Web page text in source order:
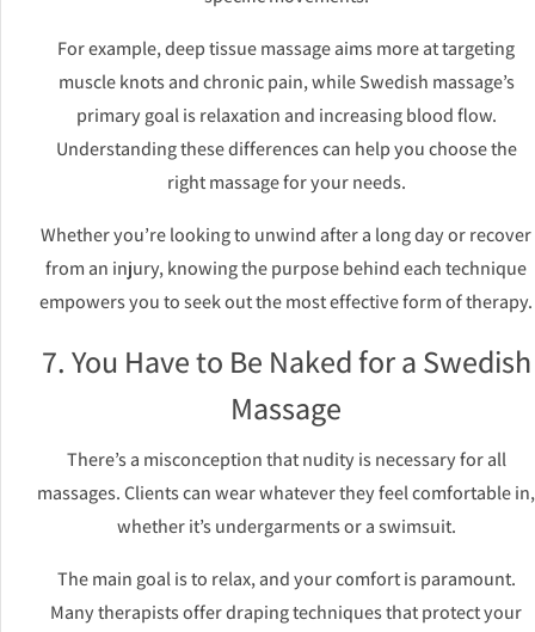
For example, deep tissue massage aims more at targeting
muscle knots and chronic pain, while Swedish massage’s
primary goal is relaxation and increasing blood flow.
Understanding these differences can help you choose the
right massage for your needs.
Whether you’re looking to unwind after a long day or recover
from an injury, knowing the purpose behind each technique
empowers you to seek out the most effective form of therapy.
7. You Have to Be Naked for a Swedish
Massage
There’s a misconception that nudity is necessary for all
massages. Clients can wear whatever they feel comfortable in,
whether it’s undergarments or a swimsuit.
The main goal is to relax, and your comfort is paramount.
Many therapists offer draping techniques that protect your